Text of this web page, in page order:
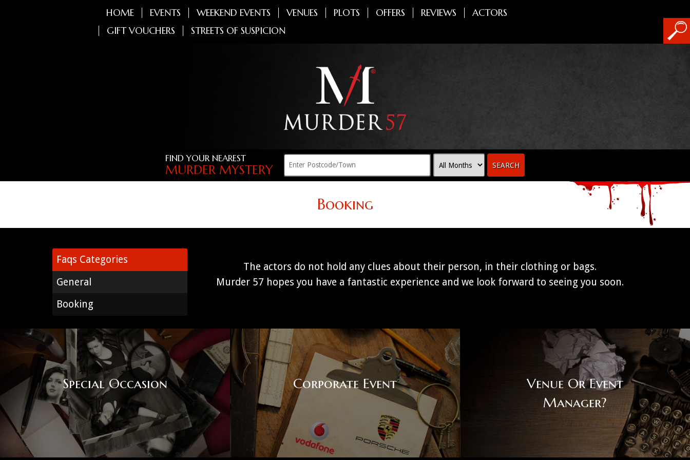
HOME EVENTS WEEKEND EVENTS VENUES PLOTS OFFERS REVIEWS
ACTORS
GIFT VOUCHERS
STREETS OF SUSPICION
FIND YOUR NEAREST
MURDER MYSTERY SEARCH
Booking
The actors do not hold any clues about their person, in their clothing or bags.
Murder 57 hopes you have a fantastic experience and we look forward to seeing you soon.
Faqs Categories
General
Booking
Special Occasion Corporate Event
Venue Or Event
Manager?